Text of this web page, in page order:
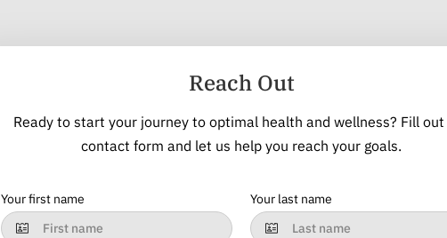
Reach Out
Ready to start your journey to optimal health and wellness? Fill
contact form and let us help you reach your goals.
Your first name Your last name